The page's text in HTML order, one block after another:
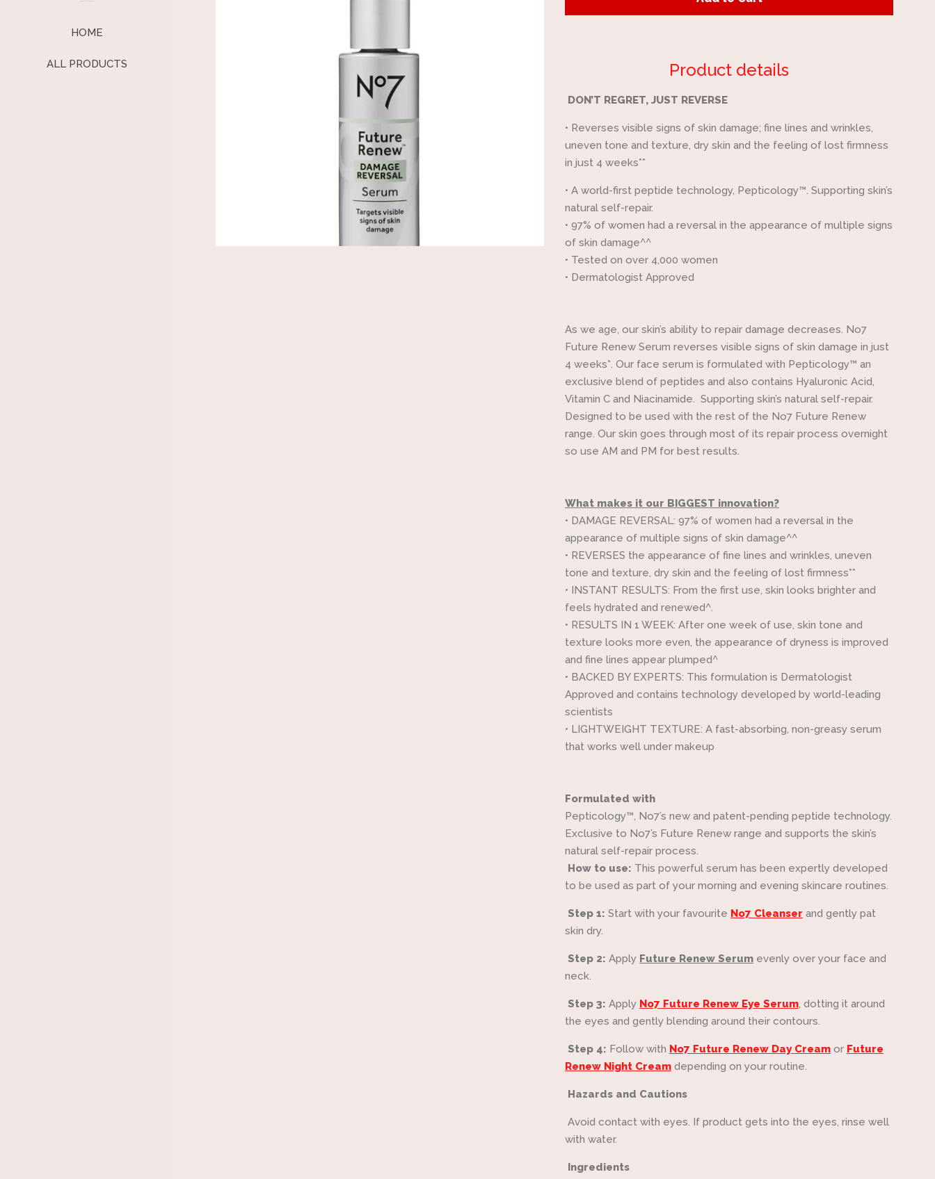
HOME
ALL PRODUCTS Product details
DON’T REGRET, JUST REVERSE
• Reverses visible signs of skin damage; fine lines and wrinkles,
uneven tone and texture, dry skin and the feeling of lost firmness
in just 4 weeks**
• A world-first peptide technology, Pepticology™. Supporting skin’s
natural self-repair.
• 97% of women had a reversal in the appearance of multiple signs
of skin damage^^
• Tested on over 4,000 women
• Dermatologist Approved
As we age, our skin’s ability to repair damage decreases. No7
Future Renew Serum reverses visible signs of skin damage in just
4 weeks*. Our face serum is formulated with Pepticology™ an
exclusive blend of peptides and also contains Hyaluronic Acid,
Vitamin C and Niacinamide. Supporting skin’s natural self-repair.
Designed to be used with the rest of the No7 Future Renew
range. Our skin goes through most of its repair process overnight
so use AM and PM for best results.
What makes it our BIGGEST innovation?
• DAMAGE REVERSAL: 97% of women had a reversal in the
appearance of multiple signs of skin damage^^
• REVERSES the appearance of fine lines and wrinkles, uneven
tone and texture, dry skin and the feeling of lost firmness**
• INSTANT RESULTS: From the first use, skin looks brighter and
feels hydrated and renewed^.
• RESULTS IN 1 WEEK: After one week of use, skin tone and
texture looks more even, the appearance of dryness is improved
and fine lines appear plumped^
• BACKED BY EXPERTS: This formulation is Dermatologist
Approved and contains technology developed by world-leading
scientists
• LIGHTWEIGHT TEXTURE: A fast-absorbing, non-greasy serum
that works well under makeup
Formulated with
Pepticology™, No7’s new and patent-pending peptide technology.
Exclusive to No7’s Future Renew range and supports the skin’s
natural self-repair process.
How to use: This powerful serum has been expertly developed
to be used as part of your morning and evening skincare routines.
Step 1: Start with your favourite No7 Cleanser and gently pat
skin dry.
Step 2: Apply Future Renew Serum evenly over your face and
neck.
Step 3: Apply No7 Future Renew Eye Serum, dotting it around
the eyes and gently blending around their contours.
Step 4: Follow with No7 Future Renew Day Cream or Future
Renew Night Cream depending on your routine.
Hazards and Cautions
Avoid contact with eyes. If product gets into the eyes, rinse well
with water.
Ingredients